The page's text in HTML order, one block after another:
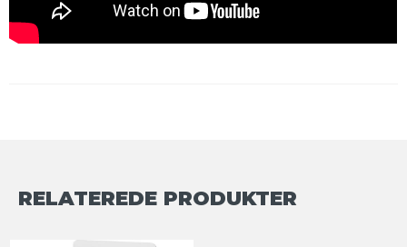
RELATEREDE PRODUKTER